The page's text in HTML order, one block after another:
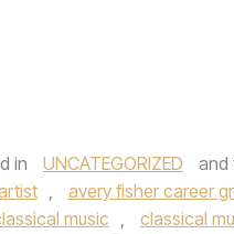
in UNCATEGORIZED and
, avery fisher career
music , classical